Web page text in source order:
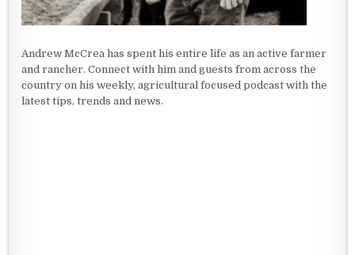
Andrew McCrea has spent his entire life as an active farmer
and rancher. Connect with him and guests from across the
country on his weekly, agricultural focused podcast with the
latest tips, trends and news.